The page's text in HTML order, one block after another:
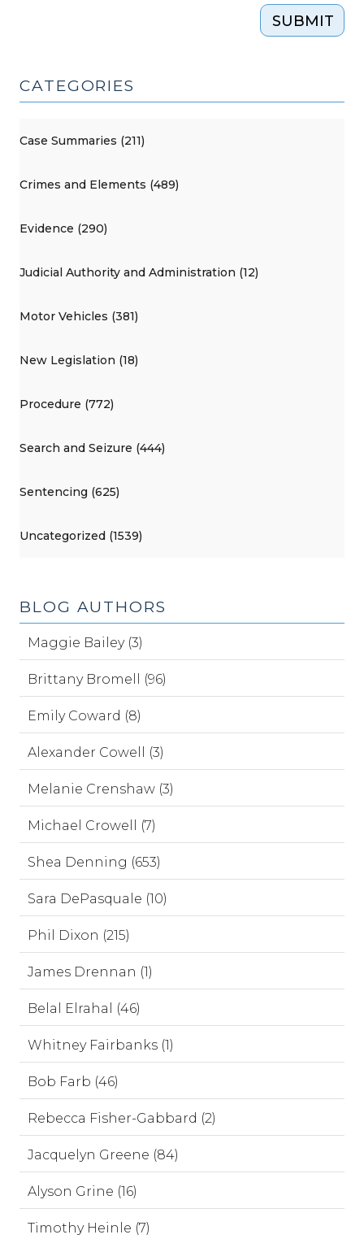
SUBMIT
CATEGORIES
Case Summaries (211)
Crimes and Elements (489)
Evidence (290)
Judicial Authority and Administration (12)
Motor Vehicles (381)
New Legislation (18)
Procedure (772)
Search and Seizure (444)
Sentencing (625)
Uncategorized (1539)
BLOG AUTHORS
Maggie Bailey (3)
Brittany Bromell (96)
Emily Coward (8)
Alexander Cowell (3)
Melanie Crenshaw (3)
Michael Crowell (7)
Shea Denning (653)
Sara DePasquale (10)
Phil Dixon (215)
James Drennan (1)
Belal Elrahal (46)
Whitney Fairbanks (1)
Bob Farb (46)
Rebecca Fisher-Gabbard (2)
Jacquelyn Greene (84)
Alyson Grine (16)
Timothy Heinle (7)